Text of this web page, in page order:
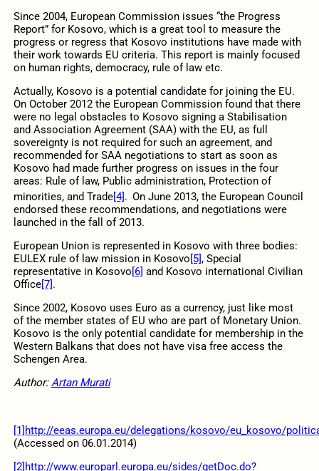
Since 2004, European Commission issues “the Progress
Report” for Kosovo, which is a great tool to measure the
progress or regress that Kosovo institutions have made with
their work towards EU criteria. This report is mainly focused
on human rights, democracy, rule of law etc.
Actually, Kosovo is a potential candidate for joining the EU.
On October 2012 the European Commission found that there
were no legal obstacles to Kosovo signing a Stabilisation
and Association Agreement (SAA) with the EU, as full
sovereignty is not required for such an agreement, and
recommended for SAA negotiations to start as soon as
Kosovo had made further progress on issues in the four
areas: Rule of law, Public administration, Protection of
minorities, and Trade[4]. On June 2013, the European Council
endorsed these recommendations, and negotiations were
launched in the fall of 2013.
European Union is represented in Kosovo with three bodies:
EULEX rule of law mission in Kosovo[5], Special
representative in Kosovo[6] and Kosovo international Civilian
Office[7].
Since 2002, Kosovo uses Euro as a currency, just like most
of the member states of EU who are part of Monetary Union.
Kosovo is the only potential candidate for membership in the
Western Balkans that does not have visa free access the
Schengen Area.
Author:Artan Murati
[1] http://eeas.europa.eu/delegations/kosovo/eu_kosovo/
(Accessed on 06.01.2014)
[2] http://www.europarl.europa.eu/sides/getDoc.do?